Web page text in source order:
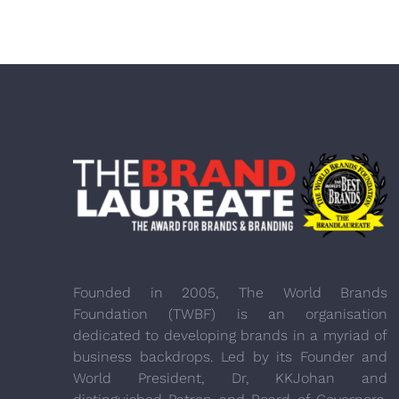
Founded in 2005, The World Brands
Foundation (TWBF) is an organisation
dedicated to developing brands in a myriad of
business backdrops. Led by its Founder and
World President, Dr, KKJohan and